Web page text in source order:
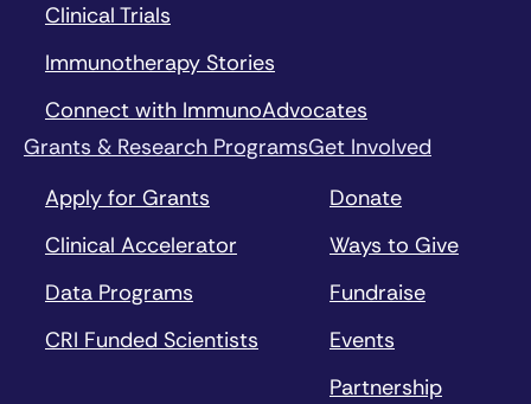
Clinical Trials
Immunotherapy Stories
Connect with ImmunoAdvocates
Grants & Research Programs
Apply for Grants
Clinical Accelerator
Data Programs
CRI Funded Scientists
Get Involved
Donate
Ways to Give
Fundraise
Events
Partnership